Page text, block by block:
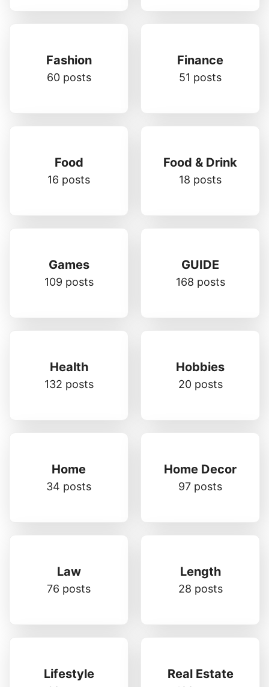
Fashion
60 posts
Finance
51 posts
Food
16 posts
Food & Drink
18 posts
Games
109 posts
GUIDE
168 posts
Health
132 posts
Hobbies
20 posts
Home
34 posts
Home Decor
97 posts
Law
76 posts
Length
28 posts
Lifestyle Real Estate